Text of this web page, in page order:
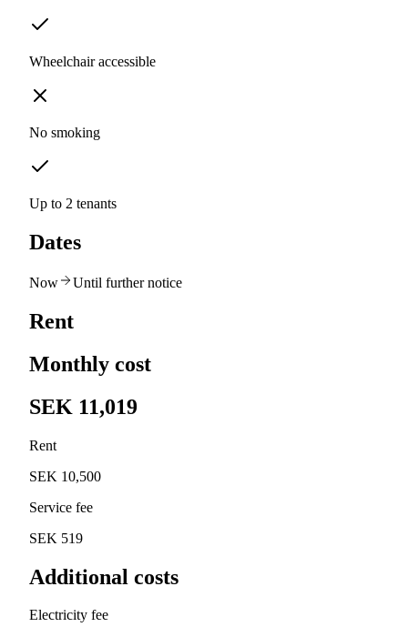
Wheelchair accessible
No smoking
Up to 2 tenants
Dates
Now Until further notice
Rent
Monthly cost
SEK 11,019
Rent
SEK 10,500
Service fee
SEK 519
Additional costs
Electricity fee